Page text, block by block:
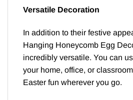
Versatile Decoration
In addition to their festive
Hanging Honeycomb Egg
incredibly versatile. You can
your home, office, or
Easter fun wherever you go.